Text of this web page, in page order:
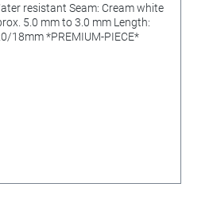
resistant Seam: Cream white
5.0 mm to 3.0 mm Length:
114/82mm Width: 20/18mm *PREMIUM-PIECE*